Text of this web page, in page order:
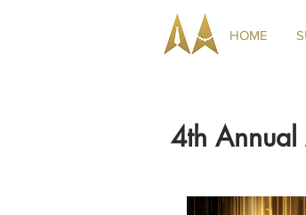
HOME
4th Annual